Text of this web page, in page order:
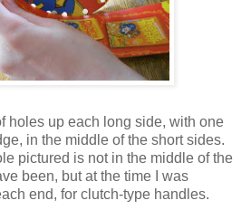
holes up each long side, with one
in the middle of the short sides.
pictured is not in the middle of the
been, but at the time I was
end, for clutch-type handles.